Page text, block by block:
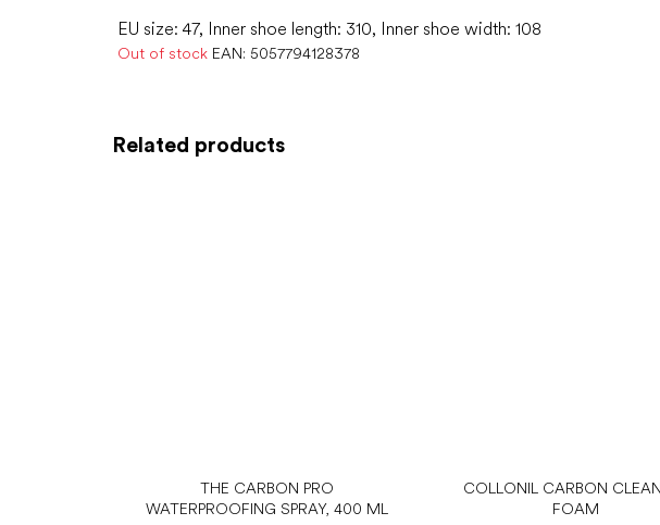
Related products
THE CARBON PRO
WATERPROOFING SPRAY, 400 ML
COLLONIL CARBON
FOAM
EU size: 47, Inner shoe length: 310, Inner shoe width: 108
Out of stock EAN: 5057794128378